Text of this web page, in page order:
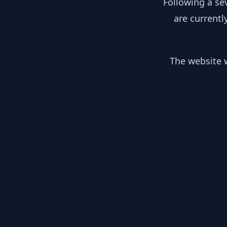
are
The website